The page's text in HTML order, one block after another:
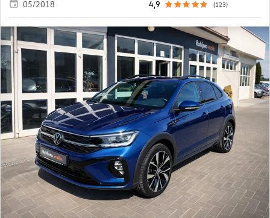
05/2018
4,9
(123)